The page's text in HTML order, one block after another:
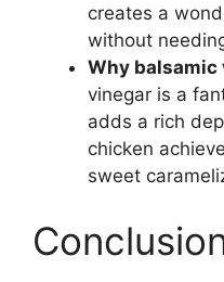
creates a
without
Why balsamic
vinegar is a
adds a rich
chicken
sweet